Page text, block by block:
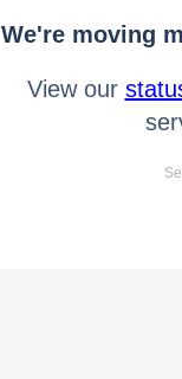
We're moving
View our